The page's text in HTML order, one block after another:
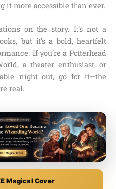
it more accessible than ever.
on the story. It’s not a
but it’s a bold, heartfelt
If you’re a Potterhead
a theater enthusiast, or
night out, go for it—the
real.
Magical Cover